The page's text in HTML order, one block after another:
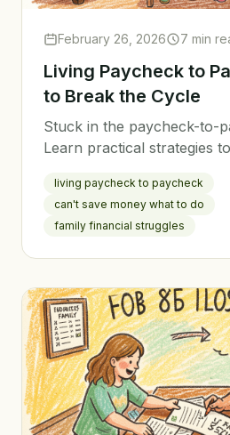
February 26, 2026 7 min
Living Paycheck to
to Break the Cycle
Stuck in the paycheck-to-
Learn practical strategies
for your family.
living paycheck to paycheck
can't save money what to do
family financial struggles